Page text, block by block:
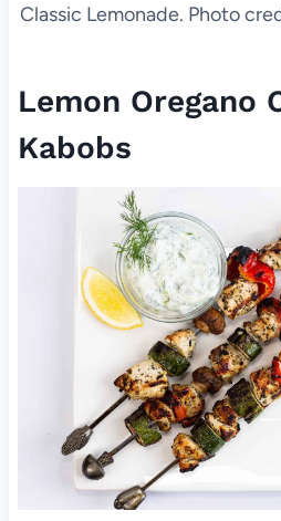
Classic Lemonade. Photo
Lemon Oregano
Kabobs